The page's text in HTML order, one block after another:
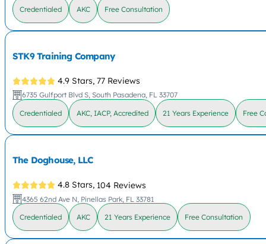
Credentialed AKC Free Consultation
STK9 Training Company
4.9 Stars, 77 Reviews
6735 Gulfport Blvd S, South Pasadena, FL 33707
Credentialed AKC, IACP, Accredited 21 Years Experience Free
The Doghouse, LLC
4.8 Stars, 104 Reviews
4365 62nd Ave N, Pinellas Park, FL 33781
Credentialed AKC 21 Years Experience Free Consultation